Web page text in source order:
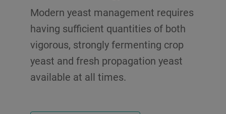
Modern yeast management requires
having sufficient quantities of both
vigorous, strongly fermenting crop
yeast and fresh propagation yeast
available at all times.